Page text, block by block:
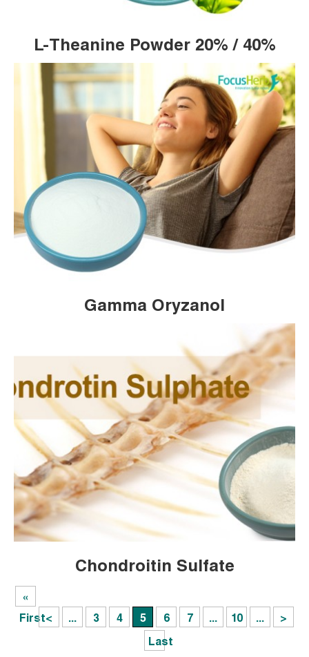
L-Theanine Powder 20% / 40%
Gamma Oryzanol
Chondroitin Sulfate
«
First< ... 3 4 5 6 7 ... 10 ... >
Last